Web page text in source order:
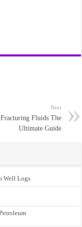
Next
Fluids The
Ultimate Guide
Well Logs